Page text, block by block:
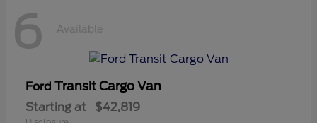
6 Available
Ford Transit Cargo Van
Starting at $42,819